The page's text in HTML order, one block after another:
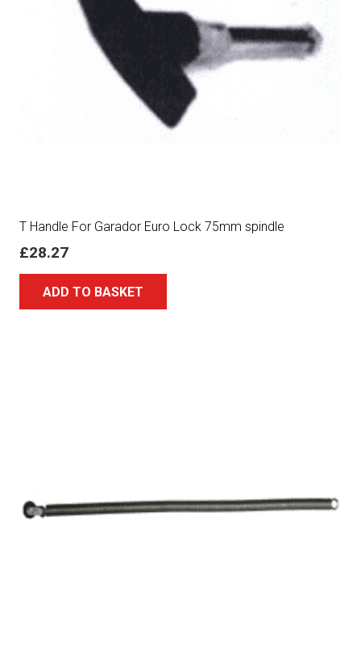
T Handle For Garador Euro Lock 75mm spindle
£28.27
ADD TO BASKET